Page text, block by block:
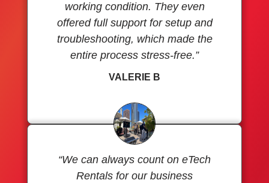
working condition. They even
offered full support for setup and
troubleshooting, which made the
entire process stress-free.”
VALERIE B
“We can always count on eTech
Rentals for our business